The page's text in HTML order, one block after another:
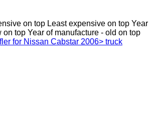
on top Least expensive on top Year
on top Year of manufacture - old on top